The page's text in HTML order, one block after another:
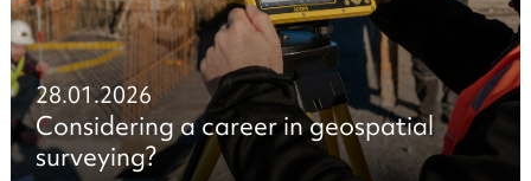
28.01.2026
Considering a career in geospatial
surveying?